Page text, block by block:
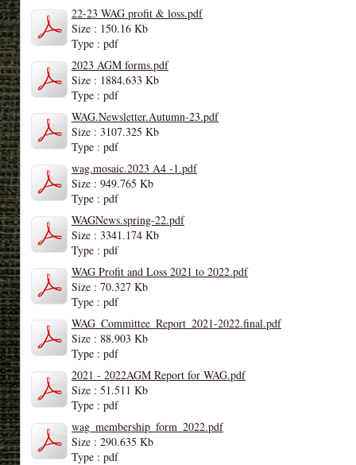
22-23 WAG profit & loss.pdf
Size : 150.16 Kb
Type : pdf
2023 AGM forms.pdf
Size : 1884.633 Kb
Type : pdf
WAG.Newsletter.Autumn-23.pdf
Size : 3107.325 Kb
Type : pdf
wag.mosaic.2023 A4 -1.pdf
Size : 949.765 Kb
Type : pdf
WAGNews.spring-22.pdf
Size : 3341.174 Kb
Type : pdf
WAG Profit and Loss 2021 to 2022.pdf
Size : 70.327 Kb
Type : pdf
WAG_Committee_Report_2021-2022.final.pdf
Size : 88.903 Kb
Type : pdf
2021 - 2022AGM Report for WAG.pdf
Size : 51.511 Kb
Type : pdf
wag_membership_form_2022.pdf
Size : 290.635 Kb
Type : pdf